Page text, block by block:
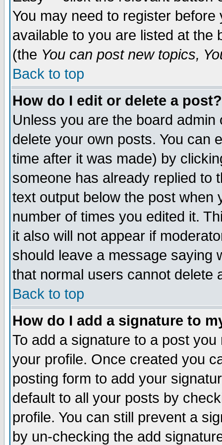
You may need to register
available to you are listed at the
(the You can post new topics,
Back to top
How do I edit or delete a post?
Unless you are the board
delete your own posts. You can
time after it was made) by
someone has already replied to
text output below the post when
number of times you edited it.
it also will not appear if
should leave a message saying
that normal users cannot delete
Back to top
How do I add a signature to
To add a signature to a post
your profile. Once created you
posting form to add your
default to all your posts by
profile. You can still prevent a
by un-checking the add